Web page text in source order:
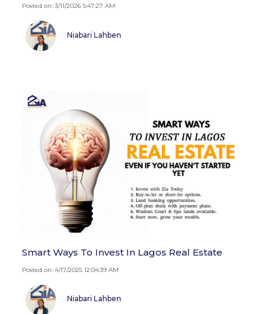
Posted on: 3/11/2026 5:47:27 AM
Niabari Lahben
Smart Ways To Invest In Lagos Real Estate
Posted on: 4/17/2025 12:04:39 AM
Niabari Lahben